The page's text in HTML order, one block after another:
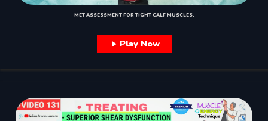
MET ASSESSMENT FOR TIGHT CALF MUSCLES.
Play Now